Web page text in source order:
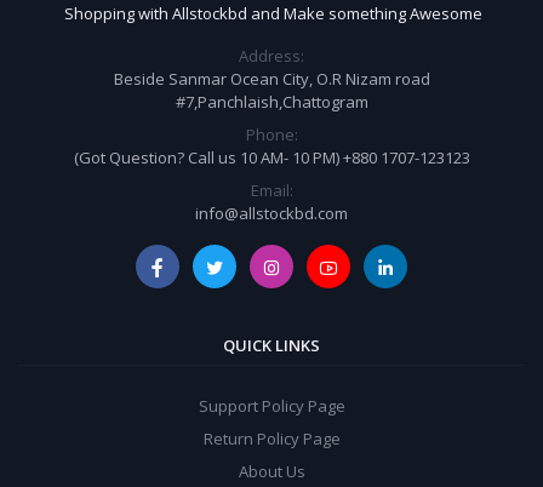
Shopping with Allstockbd and Make something Awesome
Address:
Beside Sanmar Ocean City, O.R Nizam road
#7,Panchlaish,Chattogram
Phone:
(Got Question? Call us 10 AM- 10 PM) +880 1707-123123
Email:
info@allstockbd.com
QUICK LINKS
Support Policy Page
Return Policy Page
About Us